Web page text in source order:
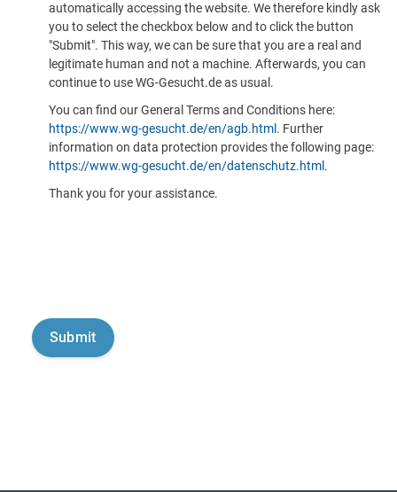
automatically accessing the website. We therefore kindly ask
you to select the checkbox below and to click the button
"Submit". This way, we can be sure that you are a real and
legitimate human and not a machine. Afterwards, you can
continue to use WG-Gesucht.de as usual.
You can find our General Terms and Conditions here:
https://www.wg-gesucht.de/en/agb.html . Further
information on data protection provides the following page:
https://www.wg-gesucht.de/en/datenschutz.html .
Thank you for your assistance.